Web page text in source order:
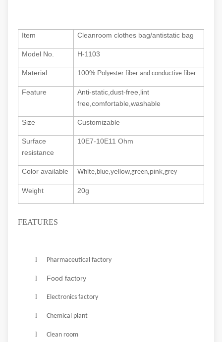
Item Cleanroom clothes bag/antistatic bag
Model No. H-1103
Material 100% Polyester fiber and conductive fiber
Feature Anti-static,dust-free, lint
free,comfortable,washable
Size Customizable
Surface
resistance
10E7-10E11 Ohm
Color available White,blue,yellow,green,pink,grey
Weight 20g
FEATURES
l Pharmaceutical factory
l Food factory
l Electronicsfactory
l Chemical plant
l Clean room